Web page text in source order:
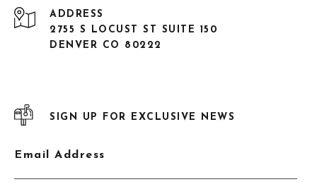
ADDRESS
2755 S LOCUST ST SUITE 150
DENVER CO 80222
SIGN UP FOR EXCLUSIVE NEWS
Email Address